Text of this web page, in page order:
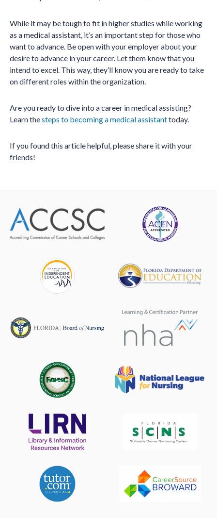
While it may be tough to fit in higher studies while working
as a medical assistant, it’s an important step for those who
want to advance. Be open with your employer about your
desire to advance in your career. Let them know that you
intend to excel. This way, they’ll know you are ready to take
on different roles within the organization.
Are you ready to dive into a career in medical assisting?
Learn thesteps to becoming a medical assistanttoday.
If you found this article helpful, please share it with your
friends!